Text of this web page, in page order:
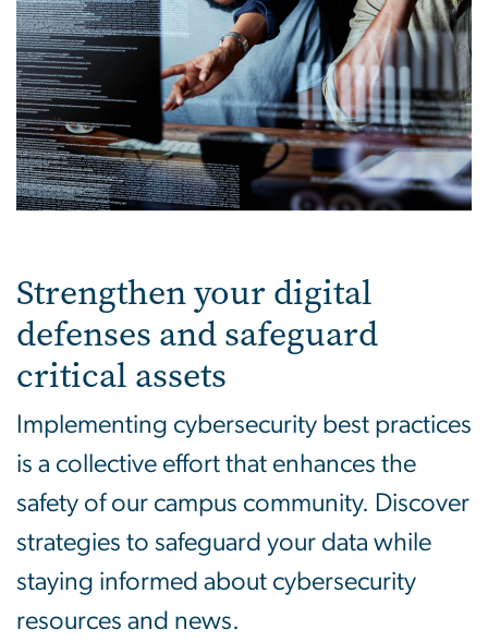
Strengthen your digital
defenses and safeguard
critical assets
Implementing cybersecurity best practices
is a collective effort that enhances the
safety of our campus community. Discover
strategies to safeguard your data while
staying informed about cybersecurity
resources and news.